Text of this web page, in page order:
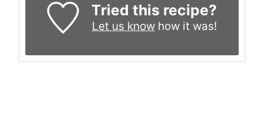
Tried this recipe?
Let us knowhow it was!